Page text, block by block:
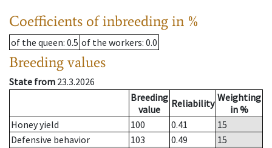
Coefficients of inbreeding in %
of the queen: 0.5 of the workers: 0.0
Breeding values
State from 23.3.2026
Breeding
value
Reliability Weighting
in %
Honey yield
100 0.41
15
Defensive behavior
103 0.49
15